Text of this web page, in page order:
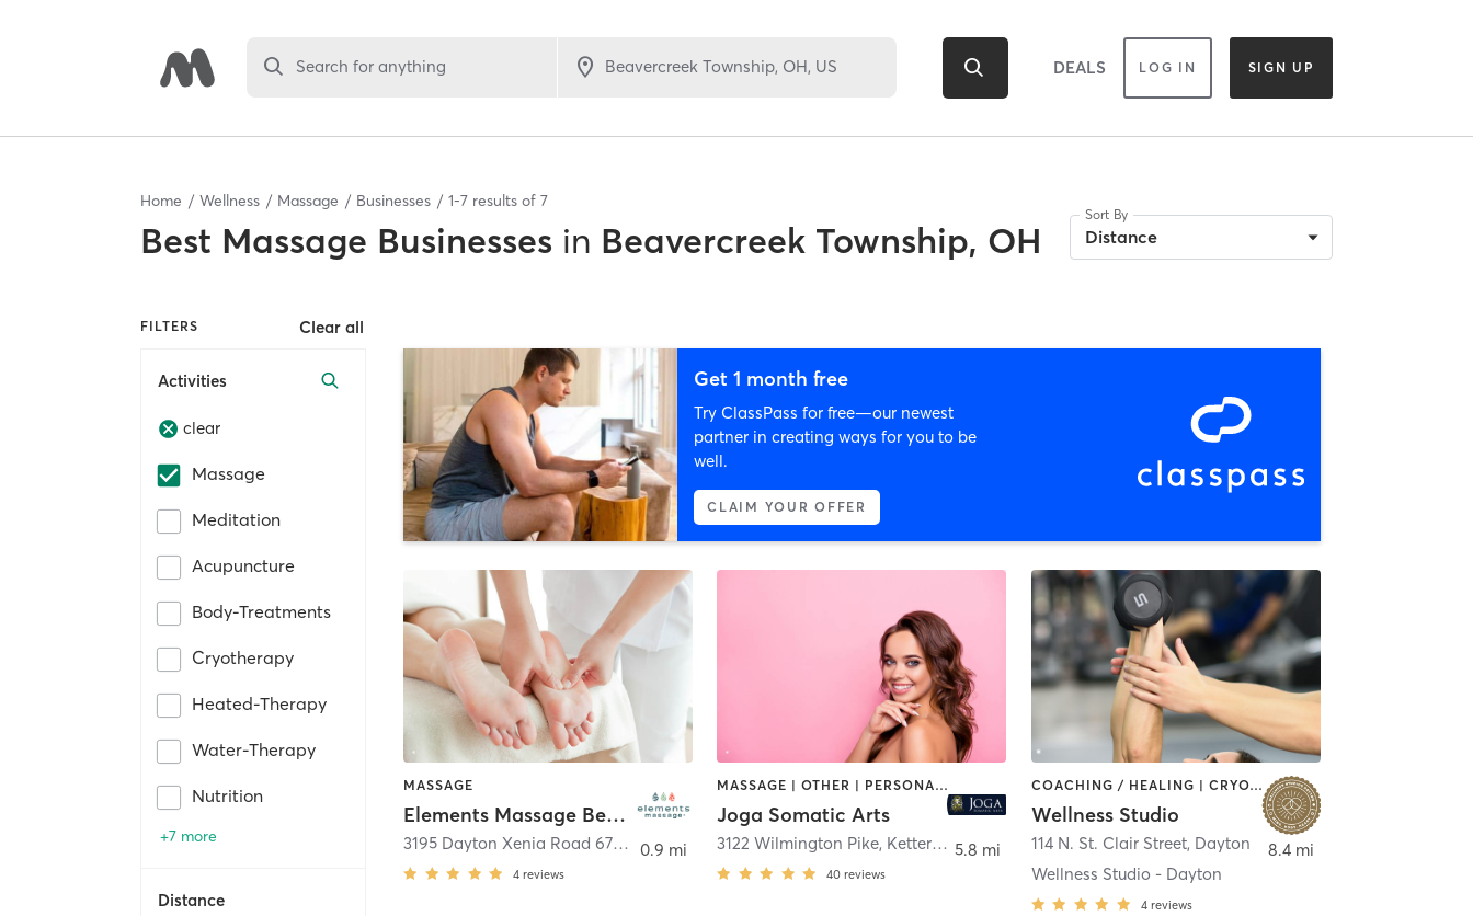
Search for anything DEALS LOG IN SIGN UP
Home Wellness Massage Businesses 1-7 results of 7
Best Massage Businesses in Beavercreek Township, OH
Sort By
Distance
FILTERS Clear all
Activities
clear
Massage
Meditation
Acupuncture
Body-Treatments
Cryotherapy
Heated-Therapy
Water-Therapy
Nutrition
+7 more
Distance
Get 1 month free
Try ClassPass for free—our newest
partner in creating ways for you to be
well.
CLAIM YOUR OFFER
MASSAGE
Elements Massage Beavercreek, EM-OH-20014
3195 Dayton Xenia Road 670, Beavercreek
4 reviews
0.9 mi
MASSAGE | OTHER | PERSONAL TRAINING | TAI CHI | YOGA
Joga Somatic Arts
3122 Wilmington Pike, Kettering
40 reviews
5.8 mi
COACHING / HEALING | CRYOTHERAPY | FACE TREATMENTS | HAIR REMOVAL | HEATED THERAPY | MAKEUP / LASHES / BROWS | MASSAGE | MEDITATION | OTHER | PERSONAL TRAINING | YOGA
Wellness Studio
114 N. St. Clair Street, Dayton
Wellness Studio - Dayton
4 reviews
8.4 mi